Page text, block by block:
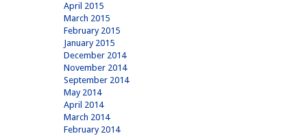
April 2015
March 2015
February 2015
January 2015
December 2014
November 2014
September 2014
May 2014
April 2014
March 2014
February 2014